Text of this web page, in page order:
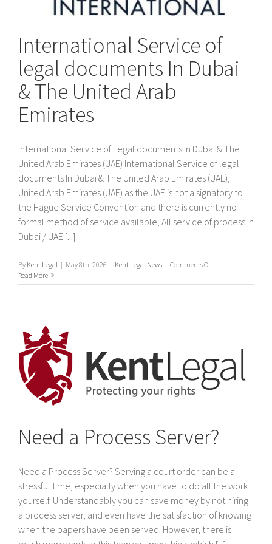
International Service of
legal documents In Dubai
& The United Arab
Emirates
International Service of Legal documents In Dubai & The
United Arab Emirates (UAE) International Service of legal
documents In Dubai & The United Arab Emirates (UAE),
United Arab Emirates (UAE) as the UAE is not a signatory to
the Hague Service Convention and there is currently no
formal method of service available, All service of process in
Dubai / UAE [...]
By Kent Legal | May 8th, 2026 | Kent Legal News | Comments Offon
Service
The
United
Arab
Read More
Need a Process Server?
Need a Process Server? Serving a court order can be a
stressful time, especially when you have to do all the work
yourself. Understandably you can save money by not hiring
a process server, and even have the satisfaction of knowing
when the papers have been served. However, there is